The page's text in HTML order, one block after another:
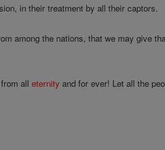
in their treatment by all their captors.
among the nations, that we may give
alleternity and for ever! Let all the